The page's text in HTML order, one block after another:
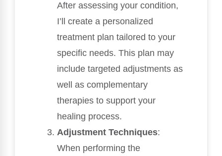
After assessing your condition,
I’ll create a personalized
treatment plan tailored to your
specific needs. This plan may
include targeted adjustments as
well as complementary
therapies to support your
healing process.
Adjustment Techniques:
When performing the